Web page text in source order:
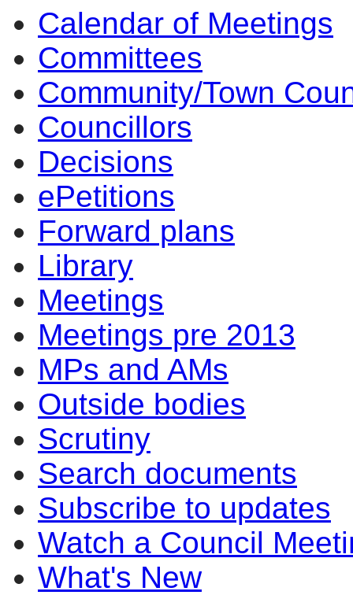
Calendar of Meetings
Committees
Community/Town
Councillors
Decisions
ePetitions
Forward plans
Library
Meetings
Meetings pre 2013
MPs and AMs
Outside bodies
Scrutiny
Search documents
Subscribe to updates
Watch a Council
What's New